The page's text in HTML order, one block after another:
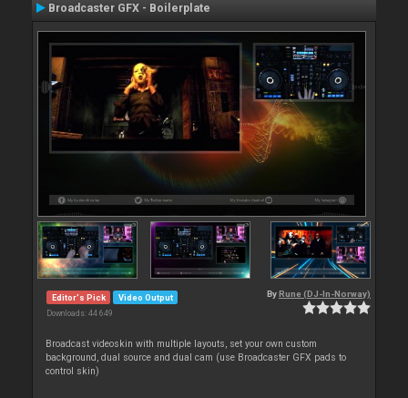
Broadcaster GFX - Boilerplate
Editor's Pick Video Output
Downloads: 44 649
By Rune (DJ-In-Norway)
Broadcast videoskin with multiple layouts, set your own custom
background, dual source and dual cam (use Broadcaster GFX pads to
control skin)